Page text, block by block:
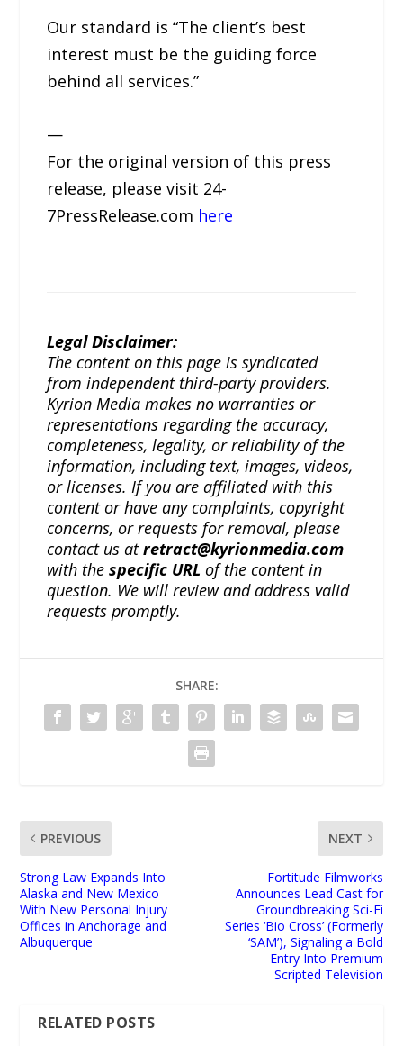
Our standard is “The client’s best
interest must be the guiding force
behind all services.”
—
For the original version of this press
release, please visit 24-
7PressRelease.com here
Legal Disclaimer:
The content on this page is syndicated
from independent third-party providers.
Kyrion Media makes no warranties or
representations regarding the accuracy,
completeness, legality, or reliability of the
information, including text, images, videos,
or licenses. If you are affiliated with this
content or have any complaints, copyright
concerns, or requests for removal, please
contact us atretract@kyrionmedia.com
with thespecific URL of the content in
question. We will review and address valid
requests promptly.
SHARE:
PREVIOUS
Strong Law Expands Into
Alaska and New Mexico
With New Personal Injury
Offices in Anchorage and
Albuquerque
NEXT
Fortitude Filmworks
Announces Lead Cast for
Groundbreaking Sci-Fi
Series ‘Bio Cross’ (Formerly
‘SAM’), Signaling a Bold
Entry Into Premium
Scripted Television
RELATED POSTS